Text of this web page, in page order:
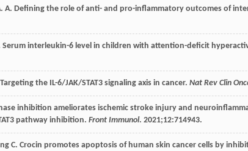
. A. Defining the role of anti- and pro-inflammatory outcomes of
Serum interleukin-6 level in children with attention-deficit
the IL-6/JAK/STAT3 signaling axis in cancer. Nat Rev Clin
inhibition ameliorates ischemic stroke injury and
pathway inhibition. Front Immunol. 2021;12:714943.
C. Crocin promotes apoptosis of human skin cancer cells by